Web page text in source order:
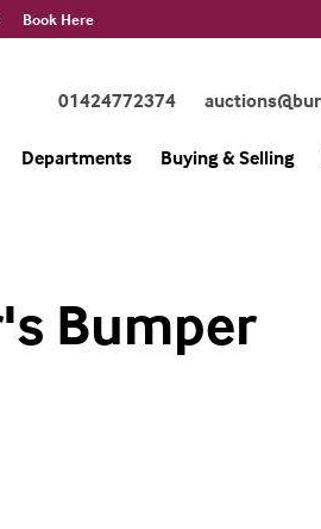
Book Here
01424772374
Departments Buying & Selling
Bumper